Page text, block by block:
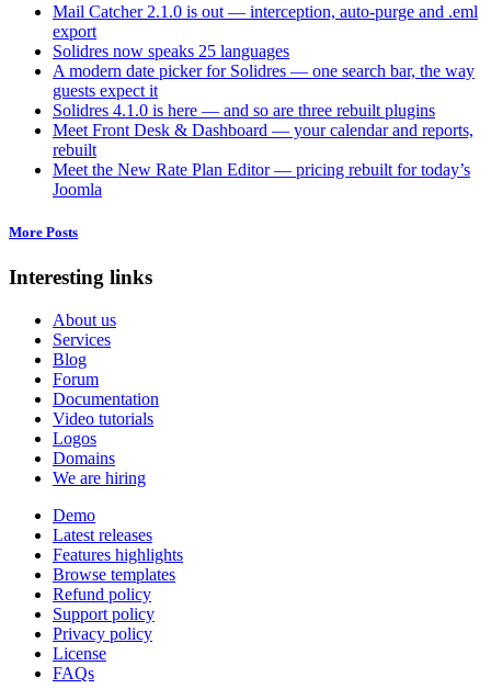
Mail Catcher 2.1.0 is out — interception, auto-purge and .eml
export
Solidres now speaks 25 languages
A modern date picker for Solidres — one search bar, the way
guests expect it
Solidres 4.1.0 is here — and so are three rebuilt plugins
Meet Front Desk & Dashboard — your calendar and reports,
rebuilt
Meet the New Rate Plan Editor — pricing rebuilt for today’s
Joomla
More Posts
Interesting links
About us
Services
Blog
Forum
Documentation
Video tutorials
Logos
Domains
We are hiring
Demo
Latest releases
Features highlights
Browse templates
Refund policy
Support policy
Privacy policy
License
FAQs